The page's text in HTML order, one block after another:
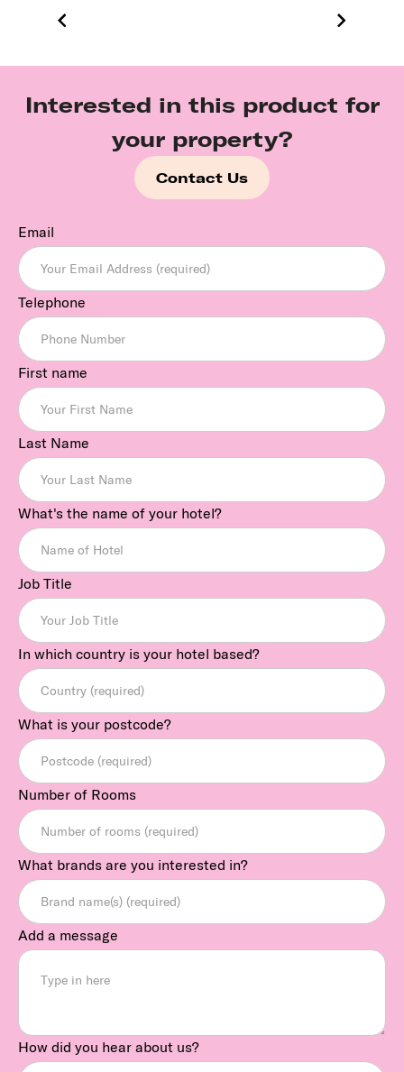
Interested in this product for
your property?
Contact Us
Email
Telephone
First name
Last Name
What's the name of your hotel?
Job Title
In which country is your hotel based?
What is your postcode?
Number of Rooms
What brands are you interested in?
Add a message
How did you hear about us?